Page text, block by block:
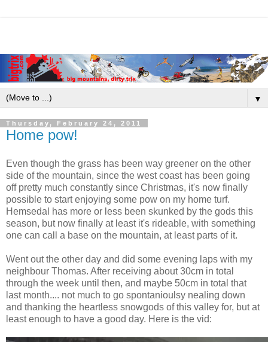
▼
Thursday, February 24, 2011
Home pow!
Even though the grass has been way greener on the other
side of the mountain, since the west coast has been going
off pretty much constantly since Christmas, it's now finally
possible to start enjoying some pow on my home turf.
Hemsedal has more or less been skunked by the gods this
season, but now finally at least it's rideable, with something
one can call a base on the mountain, at least parts of it.
Went out the other day and did some evening laps with my
neighbour Thomas. After receiving about 30cm in total
through the week until then, and maybe 50cm in total that
last month.... not much to go spontanioulsy nealing down
and thanking the heartless snowgods of this valley for, but at
least enough to have a good day. Here is the vid: